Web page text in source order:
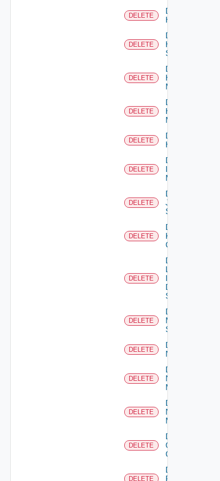
DELETE
Delete
Hcx
DELETE
Delete
HPE
Switch
DELETE
Delete
Hpov
Manager
DELETE
Delete
Hpvc
Manager
DELETE
Delete
Huawei
DELETE
Delete
Manager
DELETE
Delete
Juniper
Switch
DELETE
Delete
Kubernetes
Cluster
DELETE
Delete
Log
Data
Source
DELETE
Delete
Mellanox
Switch
DELETE
Delete
NSXALB
DELETE
Delete
Nsxt
Manager
DELETE
Delete
Nsxv
Manager
DELETE
Delete
Openshift
Cluster
DELETE
Delete
Panorama